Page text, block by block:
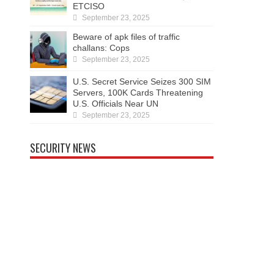
ETCISO
September 23, 2025
Beware of apk files of traffic
challans: Cops
September 23, 2025
U.S. Secret Service Seizes 300 SIM
Servers, 100K Cards Threatening
U.S. Officials Near UN
September 23, 2025
SECURITY NEWS